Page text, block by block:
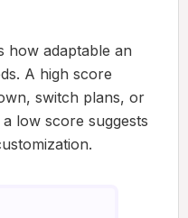
how adaptable an
A high score
switch plans, or
low score suggests